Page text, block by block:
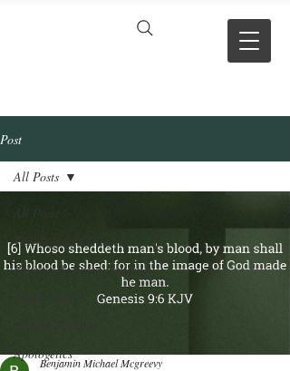
Post
All Posts
Theology and Doctrine
Reviews & Press mentions
Apologetics
All Posts
Benjamin Michael Mcgreevy